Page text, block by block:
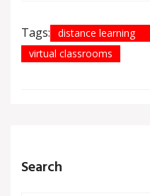
Tags: distance learning
virtual classrooms
Search